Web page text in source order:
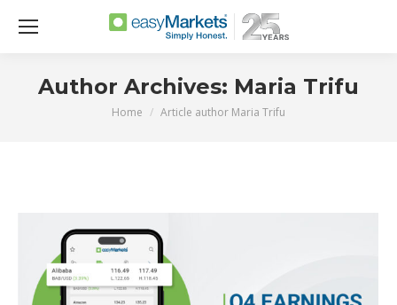
Author Archives: Maria Trifu
You are here:
Home Article author Maria Trifu